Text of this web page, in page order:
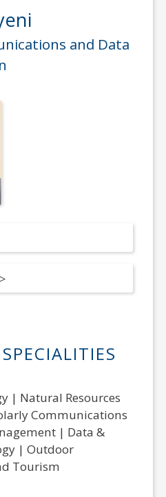
and Data
| Natural Resources
Communications
| Data &
| Outdoor
Tourism